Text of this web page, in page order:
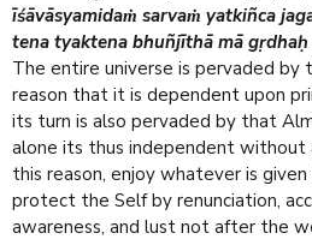
īśāvāsyamidaṁ sarvaṁ yatkiñca
tena tyaktena bhuñjīthā mā
The entire universe is pervaded by
reason that it is dependent upon
its turn is also pervaded by that
alone its thus independent without
this reason, enjoy whatever is
protect the Self by renunciation,
awareness, and lust not after the